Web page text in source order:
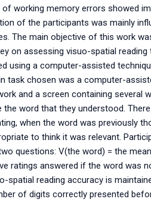
of working memory errors showed
of the participants was mainly
The main objective of this work
on assessing visuo-spatial
using a computer-assisted
task chosen was a computer-
and a screen containing several
the word that they understood.
when the word was previously
to think it was relevant.
questions: V(the word) = the
ratings answered if the word was
spatial reading accuracy is
of digits correctly presented